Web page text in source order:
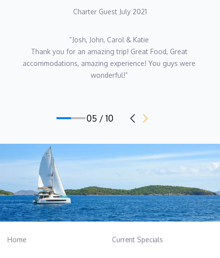
and catering companies. In 2014 she brought her culinary
Mediterranean Sea, Asia, Malaysia, Maldives, Singapore, the US,
and the Caribbean. Catering for guests from U.S., Belgium, Italy,
England, France, Australia, Arabian, and Scandinavian countries,
her focus is on health tasteful food, ensuring the nutritional
exceptional menus internationally, and her health coach
Charter Guest July 2021
“Josh, John and Carol,
Thank you all so much for all that you did to make this
week so special for us. We Will always have such great
memories and I have no doubt that this will not be our last
06 / 10